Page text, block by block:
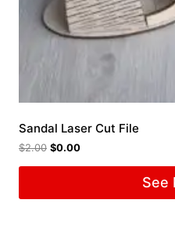
Sandal Laser Cut File
$2.00 $0.00
See